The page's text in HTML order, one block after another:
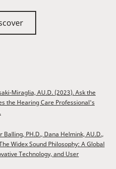
Miraglia, AU.D. (2023). Ask the
the Hearing Care Professional's
Balling, PH.D., Dana Helmink, AU.D.,
Widex Sound Philosophy: A Global
Technology, and User